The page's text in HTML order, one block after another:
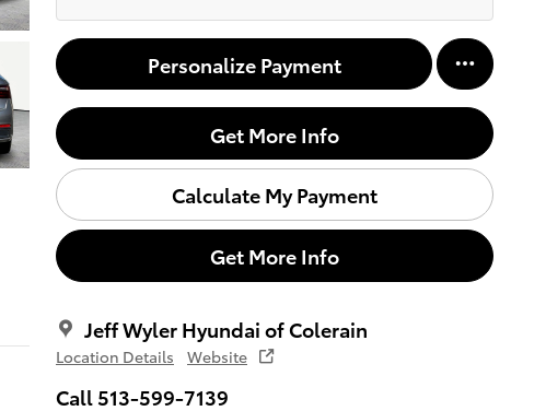
Personalize Payment
Get More Info
Calculate My Payment
Get More Info
Jeff Wyler Hyundai of Colerain
Location Details Website
Call 513-599-7139